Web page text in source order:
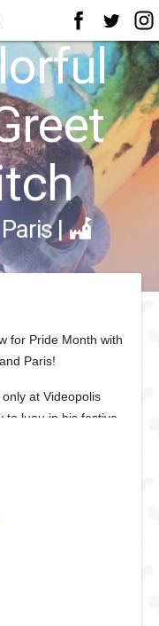
|
for Pride Month with
Paris!
at Videopolis
to luau in his festive
this special month.